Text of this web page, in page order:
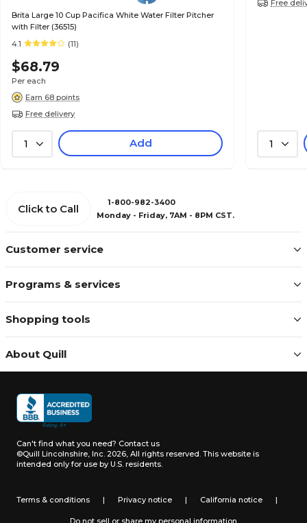
Brita Large 10 Cup Pacifica White Water Filter Pitcher
with Filter (36515)
4.1
(11)
$68.79
Per each
Earn 68 points
Free delivery
1 Add
Free
1
Customer service
Programs & services
Shopping tools
About Quill
Click to Call
1-800-982-3400
Monday - Friday, 7AM - 8PM CST.
Can't find what you need? Contact us
©Quill Lincolnshire, Inc. 2026, All rights reserved. This website is
intended only for use by U.S. residents.
Terms & conditions | Privacy notice | California notice |
Do not sell or share my personal information